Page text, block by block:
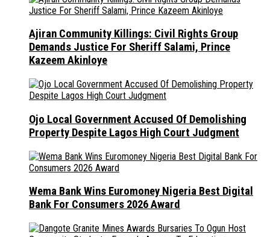
Ajiran Community Killings: Civil Rights Group
Demands Justice For Sheriff Salami, Prince
Kazeem Akinloye
Ojo Local Government Accused Of Demolishing
Property Despite Lagos High Court Judgment
Wema Bank Wins Euromoney Nigeria Best Digital
Bank For Consumers 2026 Award